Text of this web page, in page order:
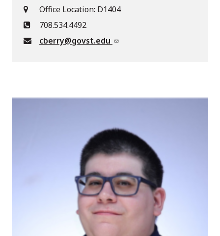
Office Location: D1404
708.534.4492
cberry@govst.edu